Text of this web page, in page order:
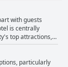
with guests
is centrally
top attractions,
close to the
markets,
The location is
particularly